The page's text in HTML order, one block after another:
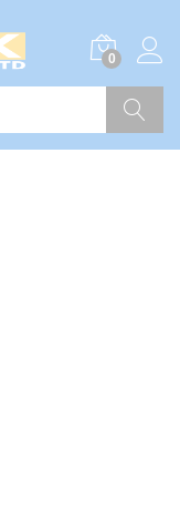
0